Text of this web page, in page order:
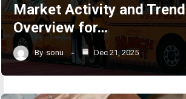
Market Activity and Trend
Overview for…
By sonu Dec 21, 2025